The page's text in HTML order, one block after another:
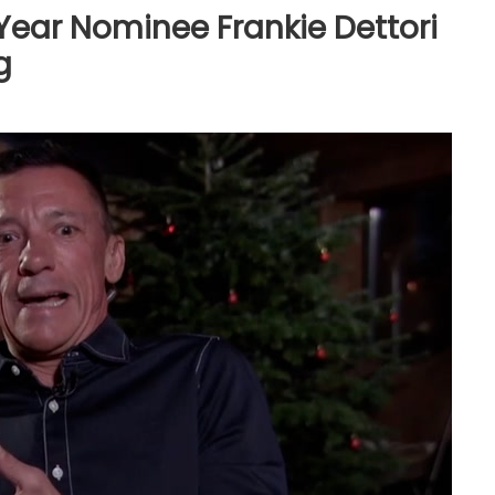
Nominee Frankie Dettori